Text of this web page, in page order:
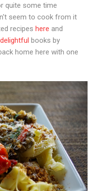
quite some time
seem to cook from it
recipes here and
delightful books by
home here with one